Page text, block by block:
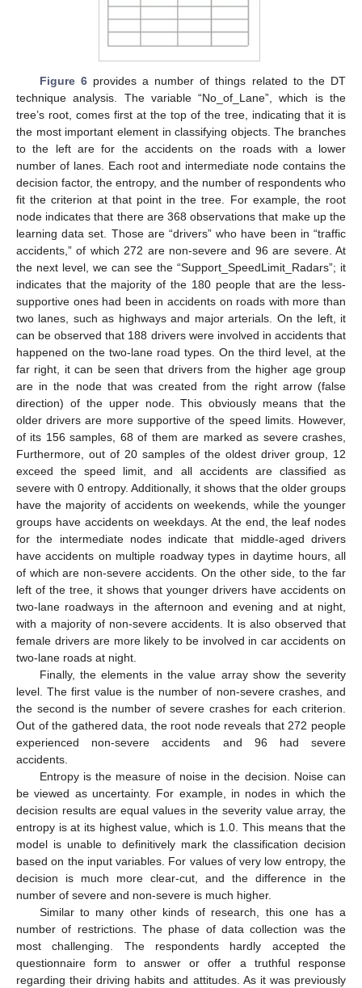
Figure 6provides a number of things related to the DT
technique analysis. The variable “No_of_Lane”, which is the
tree’s root, comes first at the top of the tree, indicating that it is
the most important element in classifying objects. The branches
to the left are for the accidents on the roads with a lower
number of lanes. Each root and intermediate node contains the
decision factor, the entropy, and the number of respondents who
fit the criterion at that point in the tree. For example, the root
node indicates that there are 368 observations that make up the
learning data set. Those are “drivers” who have been in “traffic
accidents,” of which 272 are non-severe and 96 are severe. At
the next level, we can see the “Support_SpeedLimit_Radars”; it
indicates that the majority of the 180 people that are the less-
supportive ones had been in accidents on roads with more than
two lanes, such as highways and major arterials. On the left, it
can be observed that 188 drivers were involved in accidents that
happened on the two-lane road types. On the third level, at the
far right, it can be seen that drivers from the higher age group
are in the node that was created from the right arrow (false
direction) of the upper node. This obviously means that the
older drivers are more supportive of the speed limits. However,
of its 156 samples, 68 of them are marked as severe crashes,
Furthermore, out of 20 samples of the oldest driver group, 12
exceed the speed limit, and all accidents are classified as
severe with 0 entropy. Additionally, it shows that the older groups
have the majority of accidents on weekends, while the younger
groups have accidents on weekdays. At the end, the leaf nodes
for the intermediate nodes indicate that middle-aged drivers
have accidents on multiple roadway types in daytime hours, all
of which are non-severe accidents. On the other side, to the far
left of the tree, it shows that younger drivers have accidents on
two-lane roadways in the afternoon and evening and at night,
with a majority of non-severe accidents. It is also observed that
female drivers are more likely to be involved in car accidents on
two-lane roads at night.
Finally, the elements in the value array show the severity
level. The first value is the number of non-severe crashes, and
the second is the number of severe crashes for each criterion.
Out of the gathered data, the root node reveals that 272 people
experienced non-severe accidents and 96 had severe
accidents.
Entropy is the measure of noise in the decision. Noise can
be viewed as uncertainty. For example, in nodes in which the
decision results are equal values in the severity value array, the
entropy is at its highest value, which is 1.0. This means that the
model is unable to definitively mark the classification decision
based on the input variables. For values of very low entropy, the
decision is much more clear-cut, and the difference in the
number of severe and non-severe is much higher.
Similar to many other kinds of research, this one has a
number of restrictions. The phase of data collection was the
most challenging. The respondents hardly accepted the
questionnaire form to answer or offer a truthful response
regarding their driving habits and attitudes. As it was previously